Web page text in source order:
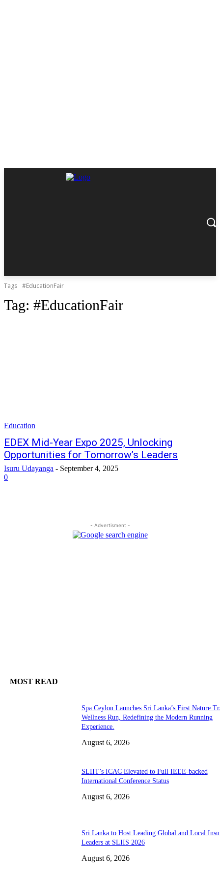
Tags #EducationFair
Tag: #EducationFair
Education
EDEX Mid-Year Expo 2025, Unlocking
Opportunities for Tomorrow’s Leaders
Isuru Udayanga - September 4, 2025
0
- Advertisment -
MOST READ
Spa Ceylon Launches Sri Lanka’s First Nature
Wellness Run, Redefining the Modern Running
Experience.
August 6, 2026
SLIIT’s ICAC Elevated to Full IEEE-backed
International Conference Status
August 6, 2026
Sri Lanka to Host Leading Global and Local
Leaders at SLIIS 2026
August 6, 2026